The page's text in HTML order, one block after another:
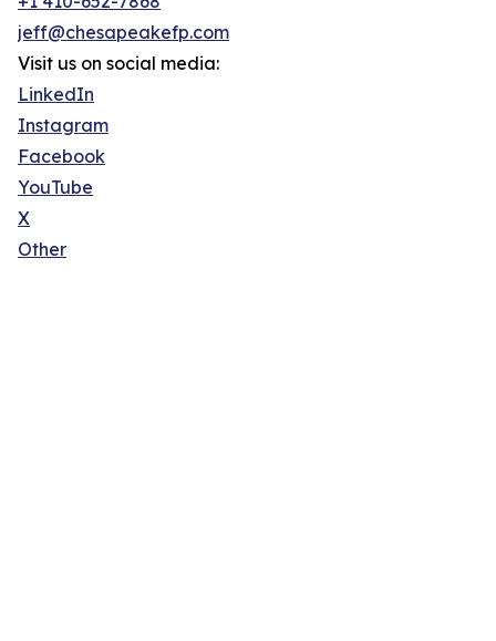
jeff@chesapeakefp.com
Visit us on social media:
LinkedIn
Instagram
Facebook
YouTube
X
Other